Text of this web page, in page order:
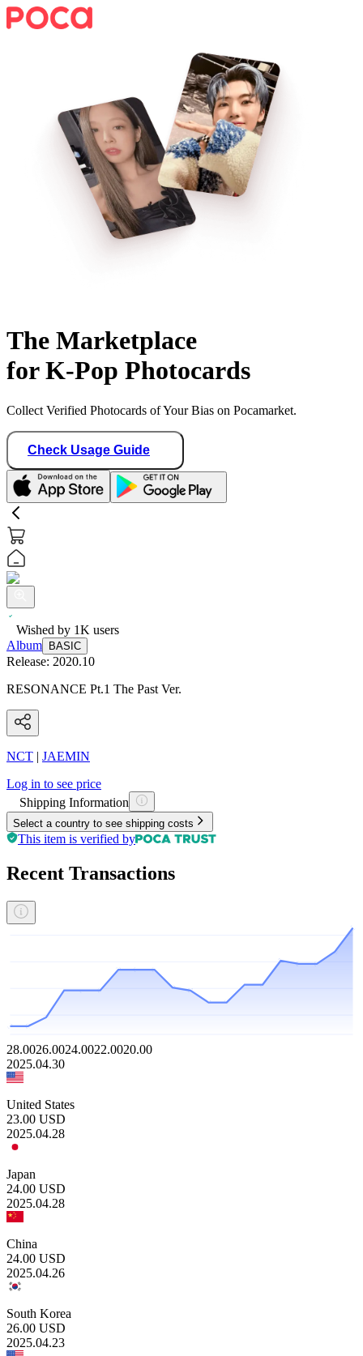
The Marketplace
for K-Pop Photocards
Collect Verified Photocards of Your Bias on Pocamarket.
Check Usage Guide
Wished by 1K users
Album
BASIC
Release: 2020.10
RESONANCE Pt.1 The Past Ver.
NCT | JAEMIN
Log in to see price
Shipping Information
Select a country to see shipping costs
This item is verified by
Recent Transactions
28.0026.0024.0022.0020.00
2025.04.30
United States
23.00 USD
2025.04.28
Japan
24.00 USD
2025.04.28
China
24.00 USD
2025.04.26
South Korea
26.00 USD
2025.04.23